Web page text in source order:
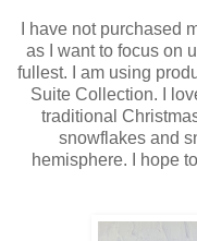
I have not purchased
as I want to focus on
fullest. I am using
Suite Collection. I
traditional
snowflakes and
hemisphere. I hope